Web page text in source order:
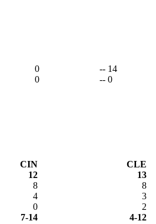
0
-- 14
0 -- 0
CIN
CLE
12
13
8
8
4
3
0
2
7-14
4-12